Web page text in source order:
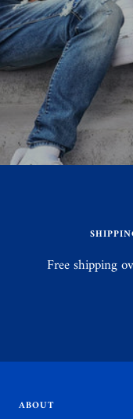
Free shipping
ABOUT